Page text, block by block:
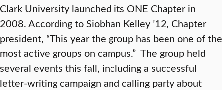
Clark University launched its ONE Chapter in
2008. According to Siobhan Kelley ’12, Chapter
president, “This year the group has been one of the
most active groups on campus.” The group held
several events this fall, including a successful
letter-writing campaign and calling party about